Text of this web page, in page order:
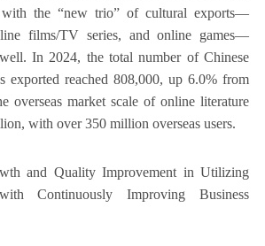
with the “new trio” of cultural exports—
films/TV series, and online games—
In 2024, the total number of Chinese
exported reached 808,000, up 6.0% from
overseas market scale of online literature
with over 350 million overseas users.
and Quality Improvement in Utilizing
Continuously Improving Business